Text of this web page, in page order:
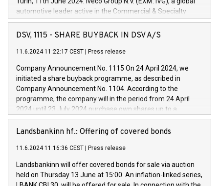
automotive leader active in the Commercial & Specialty
Vehicles, Powertrain and related Financial Services arenas,
has successfully signed a term loan facility of 150 million
new projects in Italy dedicated to research, development and
by CDP, Iveco Group will develop innovative technologies and
architectures in the field of electric propulsion and further
develop solutions for autonomous driving, digitalisation and
vehicle connectivity aimed at increasing efficiency, safety,
driving comfort and productivity. The financed investments,
Iveco Group in Italy by the end of 2025. Iveco Group N.V.
(EXM: IVG) is the home of unique people and brands that
sustainable society. The eight brands are each a
DSV, 1115 - SHARE BUYBACK IN DSV A/S
11.6.2024 11:22:17 CEST Press release
Company Announcement No. 1115 On 24 April 2024, we
initiated a share buyback programme, as described in
Company Announcement No. 1104. According to the
programme, the company will in the period from 24 April
2024 until 23 July 2024 purchase own shares up to a
maximum value of DKK 1,000 million, and no more than
1,700,000 shares, corresponding to 0.79% of the share
programme has been implemented in accordance with
Regulation No. 596/2014 of the European Parliament and
Council of 16 April 2014 (“MAR”) (save for the rules on share
buyback programmes set out in MAR article 5) and the
Landsbankinn hf.: Offering of covered bonds
11.6.2024 11:16:36 CEST Press release
Landsbankinn will offer covered bonds for sale via auction
held on Thursday 13 June at 15:00. An inflation-linked series,